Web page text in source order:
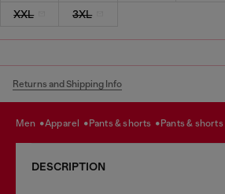
XXL
3XL
Returns and Shipping Info
men apparel pants & shorts pants & shorts
DESCRIPTION